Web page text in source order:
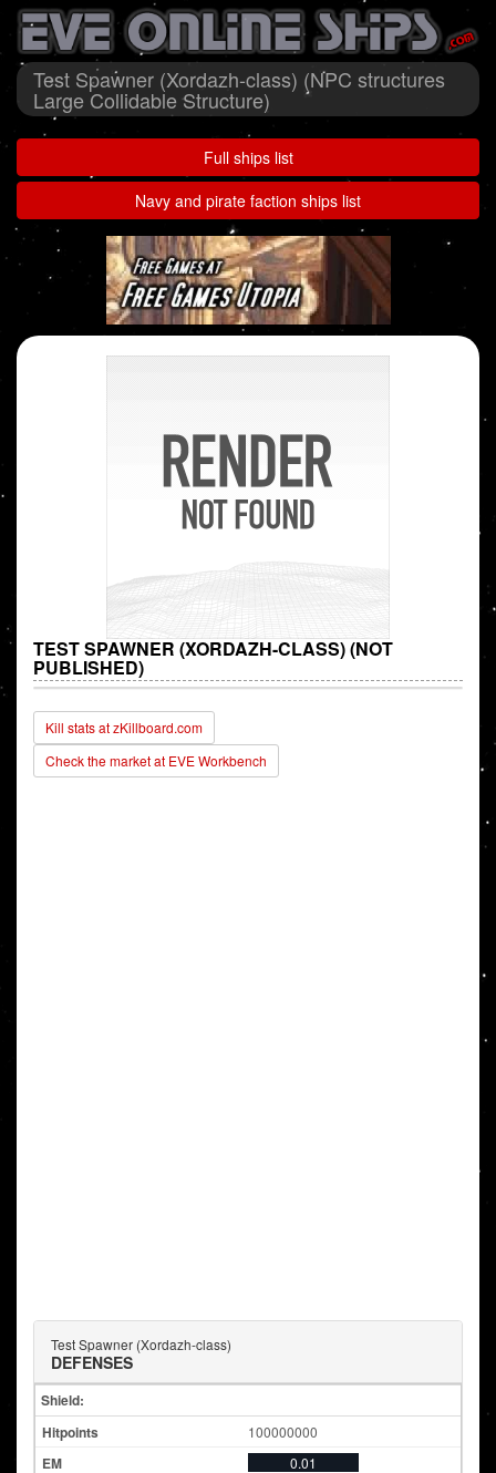
Test Spawner (Xordazh-class) (NPC structures
Large Collidable Structure)
Full ships list
Navy and pirate faction ships list
TEST SPAWNER (XORDAZH-CLASS) (NOT
PUBLISHED)
Kill stats at zKillboard.com
Check the market at EVE Workbench
Test Spawner (Xordazh-class)
DEFENSES
Shield:
100000000
0.01